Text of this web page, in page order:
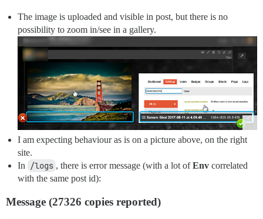
The image is uploaded and visible in post, but there is no
possibility to zoom in/see in a gallery.
I am expecting behaviour as is on a picture above, on the right
site.
In
/logs , there is error message (with a lot ofEnv correlated
with the same post id):
Message (27326 copies reported)